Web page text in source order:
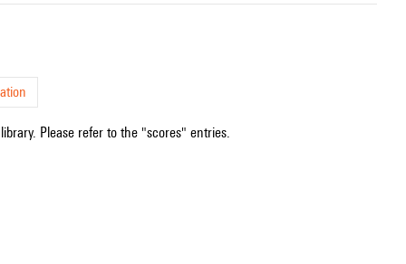
Please refer to the "scores" entries.